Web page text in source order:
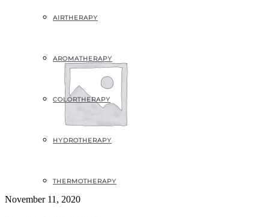
AIRTHERAPY
AROMATHERAPY
COLORTHERAPY
HYDROTHERAPY
THERMOTHERAPY
November 11, 2020